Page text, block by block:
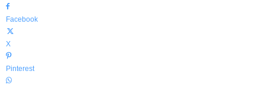
Facebook
X
Pinterest